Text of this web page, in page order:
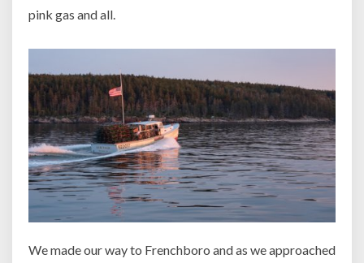
pink gas and all.
We made our way to Frenchboro and as we approached